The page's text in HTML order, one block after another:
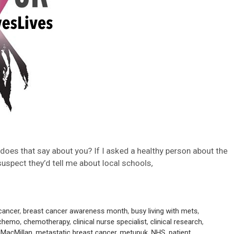
that say about you? If I asked a healthy person about the
they’d tell me about local schools,
, breast cancer awareness month, busy living with mets,
, chemotherapy, clinical nurse specialist, clinical research,